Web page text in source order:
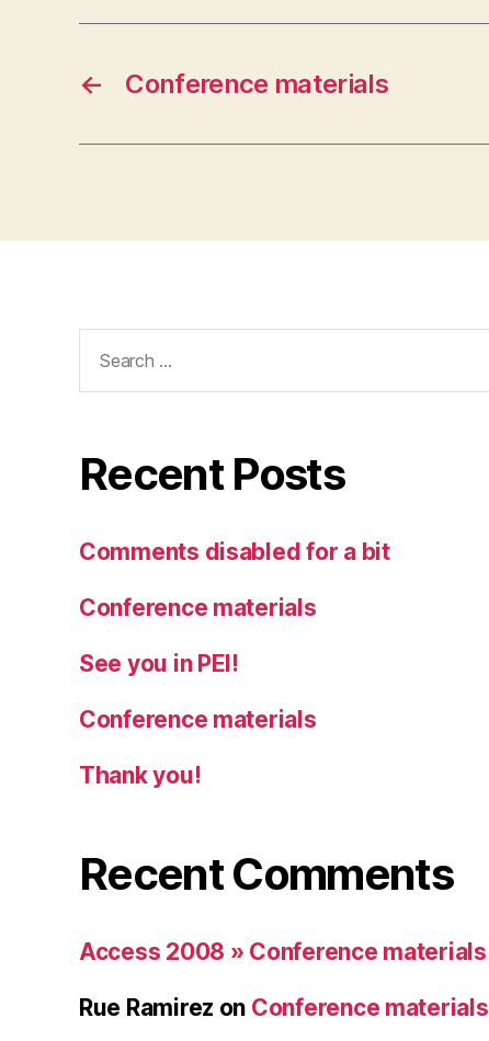
← Conference materials
for:
Recent Posts
Comments disabled for a bit
Conference materials
See you in PEI!
Conference materials
Thank you!
Recent Comments
Access 2008 » Conference materials
Rue Ramirez on Conference materials